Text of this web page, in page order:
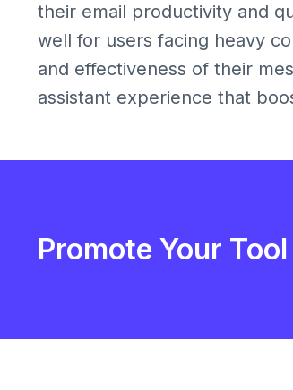
their email productivity and
well for users facing heavy
and effectiveness of their
assistant experience that
Promote Your Tool